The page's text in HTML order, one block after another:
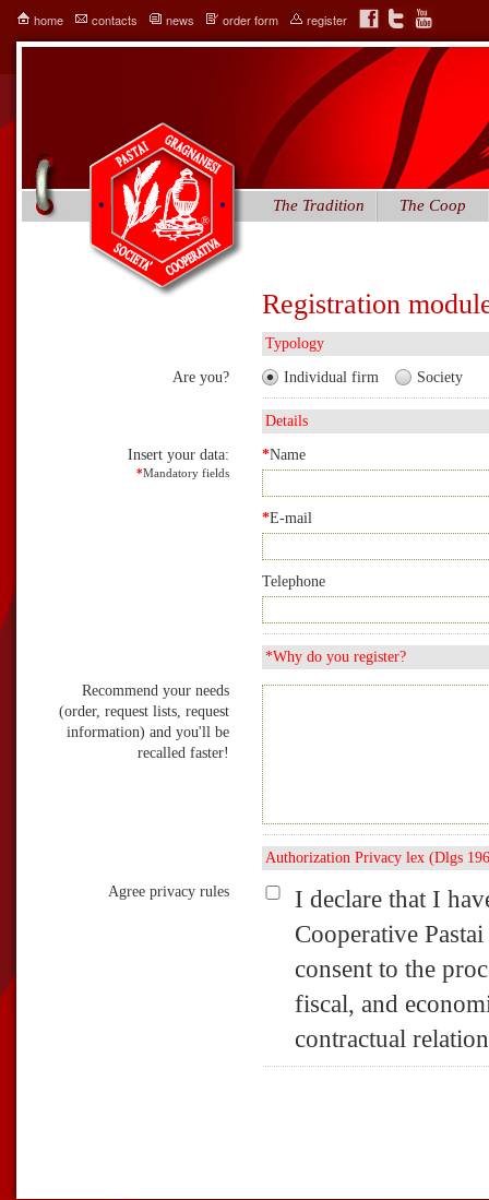
home contacts news order form register
The Tradition The Coop
Registration
Typology
Are you? Individual firm Society
Details
Insert your data:
*Mandatory fields
*Name
*E-mail
Telephone
*Why do you register?
Recommend your needs
(order, request lists, request
information) and you'll be
recalled faster!
Authorization Privacy lex (Dlgs
Agree privacy rules
I declare that I
Cooperative
consent to the
fiscal, and
contractual